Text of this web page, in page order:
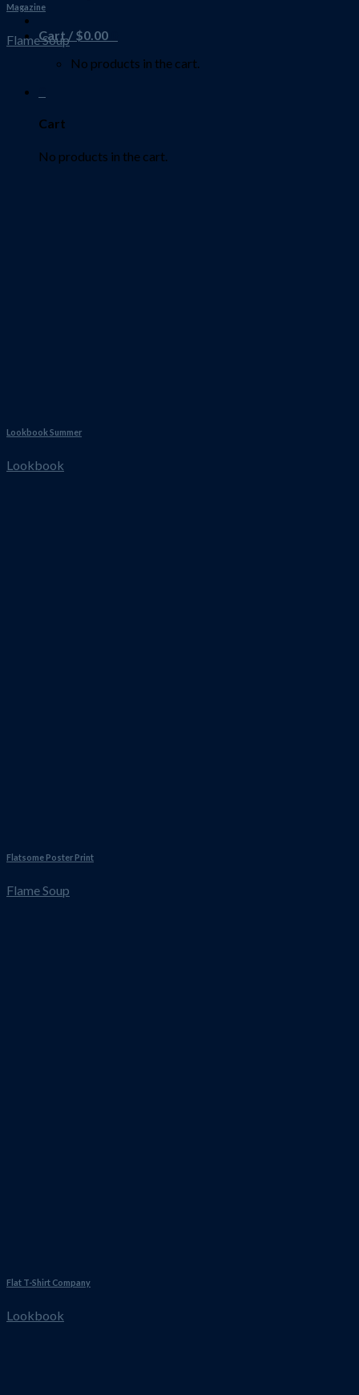
Cart / $0.00
No products in the cart.
Cart
No products in the cart.
Magazine
Flame Soup
Lookbook Summer
Lookbook
Flatsome Poster Print
Flame Soup
Flat T-Shirt Company
Lookbook